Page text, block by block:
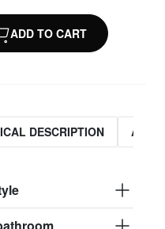
ADD TO CART
DESCRIPTION